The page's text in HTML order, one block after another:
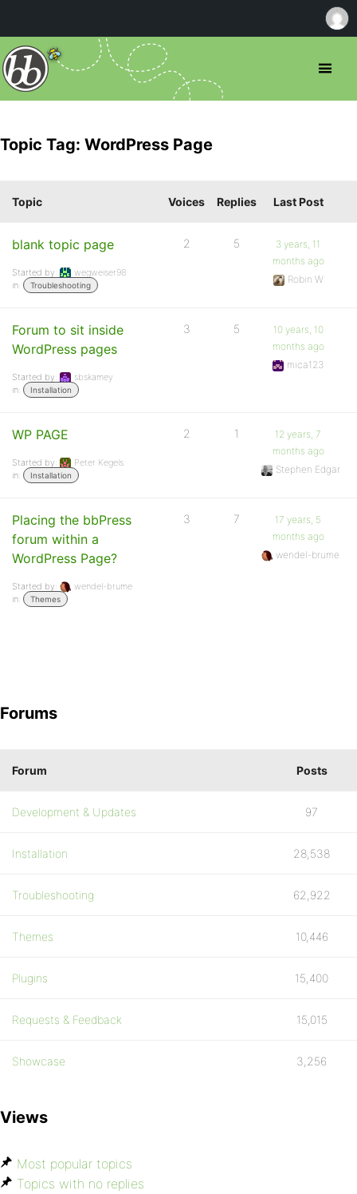
Topic Tag: WordPress Page
Topic Voices Replies Last Post
blank topic page
Started by:
wegweiser98
in:
Troubleshooting
2 5
3 years, 11
months ago
Robin W
Forum to sit inside
WordPress pages
Started by:
sbskamey
in:
Installation
3 5
10 years, 10
months ago
mica123
WP PAGE
Started by:
Peter Kegels
in:
Installation
2 1
12 years, 7
months ago
Stephen Edgar
Placing the bbPress
forum within a
WordPress Page?
Started by:
wendel-brume
in:
Themes
3 7
17 years, 5
months ago
wendel-brume
Forums
Forum Posts
Development & Updates 97
Installation 28,538
Troubleshooting 62,922
Themes 10,446
Plugins 15,400
Requests & Feedback 15,015
Showcase 3,256
Views
Most popular topics
Topics with no replies